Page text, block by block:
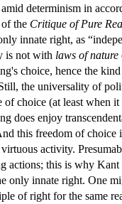
determinism in
the Critique of Pure
innate right, as
is not with laws of nature
choice, hence the
the universality of
of choice (at least when
does enjoy
this freedom of choice
activity.
actions; this is why
only innate right. One
of right for the same